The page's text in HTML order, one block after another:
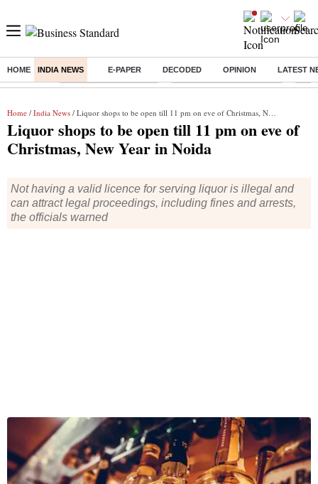
HOME INDIA NEWS E-PAPER DECODED OPINION LATEST
Buzzing : Stock Market Highlights Jharkhand Student Protest NPS
Home / India News / Liquor shops to be open till 11 pm on eve of Christmas, New Year in Noida
Liquor shops to be open till 11 pm on eve of
Christmas, New Year in Noida
Not having a valid licence for serving liquor is illegal and
can attract legal proceedings, including fines and arrests,
the officials warned